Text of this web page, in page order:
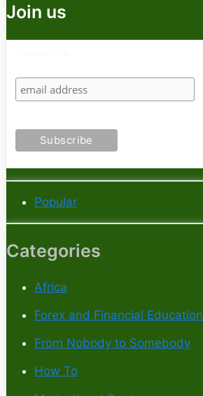
Join us
Popular
Categories
Africa
Forex and Financial Education
From Nobody to Somebody
How To